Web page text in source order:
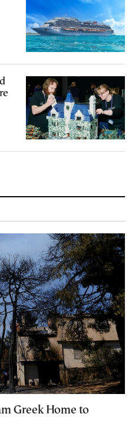
Greek Home to